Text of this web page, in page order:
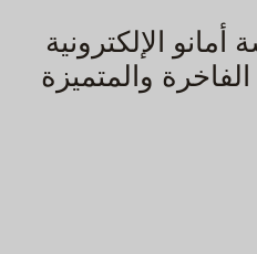
الإلكترونية
والمتميزة